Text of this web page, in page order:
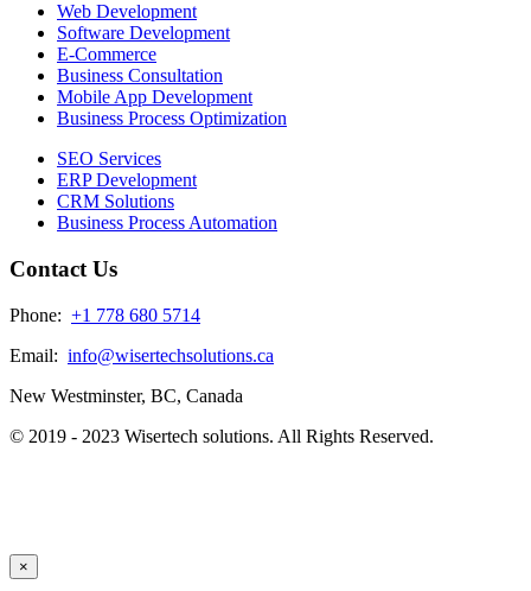
Web Development
Software Development
E-Commerce
Business Consultation
Mobile App Development
Business Process Optimization
SEO Services
ERP Development
CRM Solutions
Business Process Automation
Contact Us
Phone: +1 778 680 5714
Email: info@wisertechsolutions.ca
New Westminster, BC, Canada
© 2019 - 2023 Wisertech solutions. All Rights Reserved.
×